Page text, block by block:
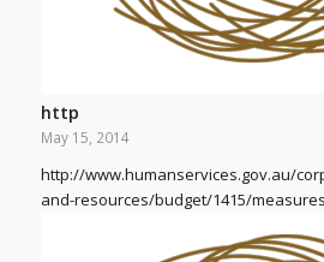
http
May 15, 2014
http://www.humanservices.gov.au/
and-resources/budget/1415/